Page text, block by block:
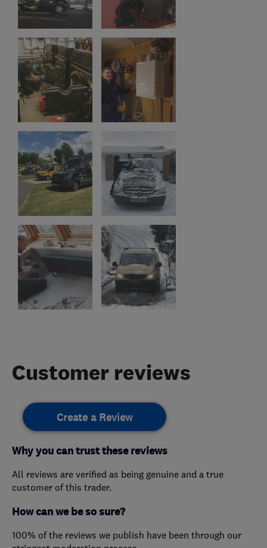
Customer reviews
Create a Review
Why you can trust these reviews
All reviews are verified as being genuine and a true
customer of this trader.
How can we be so sure?
100% of the reviews we publish have been through our